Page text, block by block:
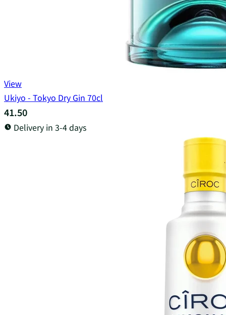
View
Ukiyo - Tokyo Dry Gin 70cl
41.50
Delivery in 3-4 days